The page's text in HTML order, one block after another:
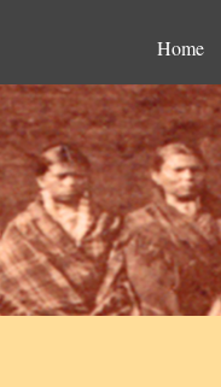
Home